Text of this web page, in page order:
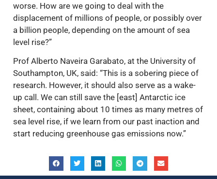
worse. How are we going to deal with the
displacement of millions of people, or possibly over
a billion people, depending on the amount of sea
level rise?”
Prof Alberto Naveira Garabato, at the University of
Southampton, UK, said: “This is a sobering piece of
research. However, it should also serve as a wake-
up call. We can still save the [east] Antarctic ice
sheet, containing about 10 times as many metres of
sea level rise, if we learn from our past inaction and
start reducing greenhouse gas emissions now.”